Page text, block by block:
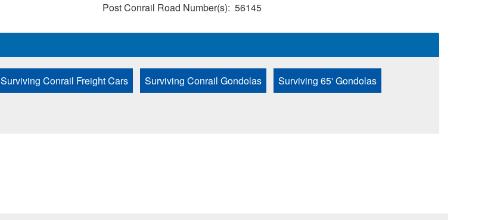
Post Conrail Road Number(s) 56145
Surviving Conrail Freight Cars Surviving Conrail Gondolas Surviving 65' Gondolas